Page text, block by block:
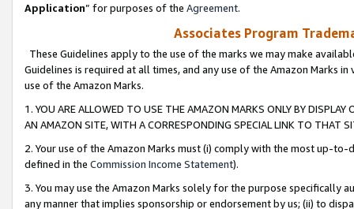
Application” for purposes of the Agreement.
Associates Program
These Guidelines apply to the use of the marks we may make
Guidelines is required at all times, and any use of the Amazon Marks
use of the Amazon Marks.
1. YOU ARE ALLOWED TO USE THE AMAZON MARKS ONLY BY
AN AMAZON SITE, WITH A CORRESPONDING SPECIAL LINK TO THAT
2. Your use of the Amazon Marks must (i) comply with the most up-
defined in the Commission Income Statement).
3. You may use the Amazon Marks solely for the purpose specifically
any manner that implies sponsorship or endorsement by us; (ii) to